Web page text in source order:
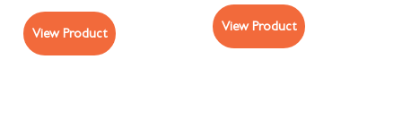
View Product
View Product